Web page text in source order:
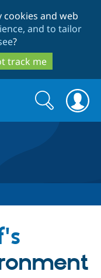
and web
and to tailor
?
track me
Drupal CMS
Download
Search
form
Search